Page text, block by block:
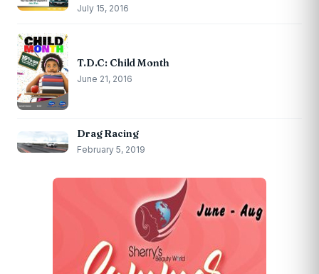
July 15, 2016
T.D.C: Child Month
June 21, 2016
Drag Racing
February 5, 2019